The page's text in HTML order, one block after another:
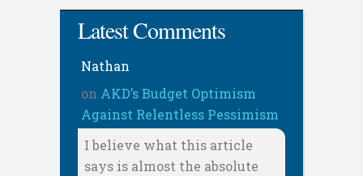
Latest Comments
Nathan
on AKD’s Budget Optimism
Against Relentless Pessimism
I believe what this article
says is almost the absolute